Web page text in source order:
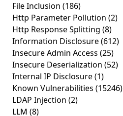
File Inclusion (186)
Http Parameter Pollution (2)
Http Response Splitting (8)
Information Disclosure(612)
Insecure Admin Access (25)
Insecure Deserialization (52)
Internal IP Disclosure(1)
Known Vulnerabilities (15246)
LDAP Injection (2)
LLM (8)